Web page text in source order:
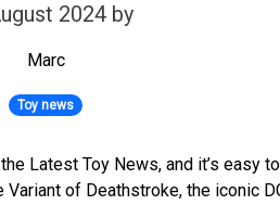
2024 by
Marc
Toy news
Latest Toy News, and it’s easy
of Deathstroke, the iconic